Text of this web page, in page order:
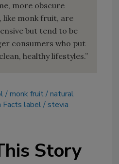
more obscure
like monk fruit, are
but tend to be
consumers who put
healthy lifestyles.”
monk fruit natural
Facts label stevia
Story